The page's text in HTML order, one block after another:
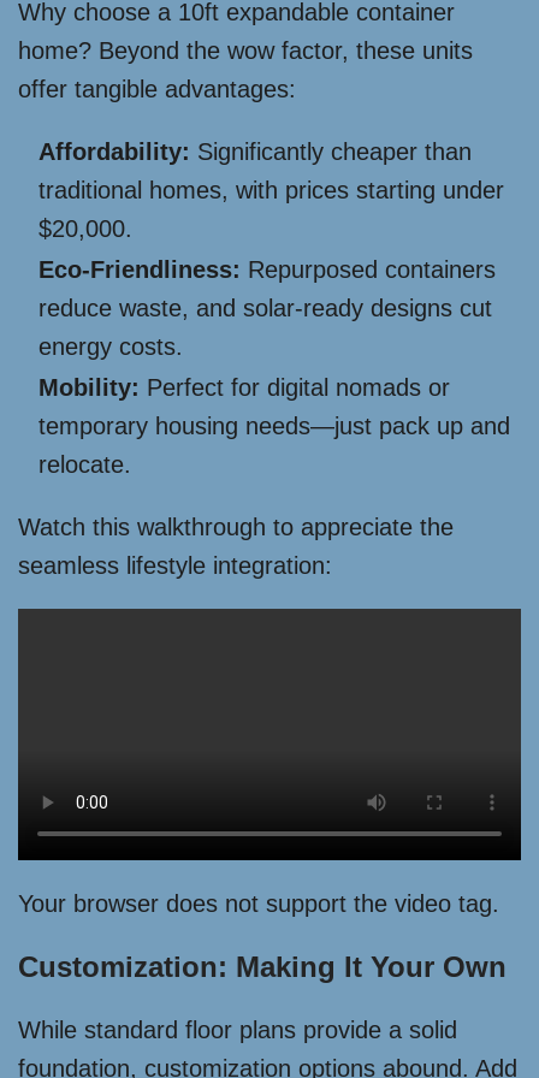
Why choose a 10ft expandable container
home? Beyond the wow factor, these units
offer tangible advantages:
Affordability: Significantly cheaper than
traditional homes, with prices starting under
$20,000.
Eco-Friendliness: Repurposed containers
reduce waste, and solar-ready designs cut
energy costs.
Mobility: Perfect for digital nomads or
temporary housing needs—just pack up and
relocate.
Watch this walkthrough to appreciate the
seamless lifestyle integration:
Your browser does not support the video tag.
Customization: Making It Your Own
While standard floor plans provide a solid
foundation, customization options abound. Add